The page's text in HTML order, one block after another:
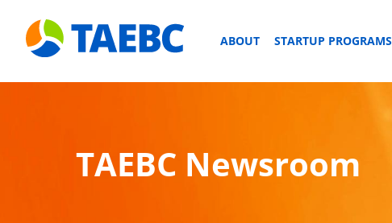
ABOUT STARTUP PROGRAMS
TAEBC Newsroom